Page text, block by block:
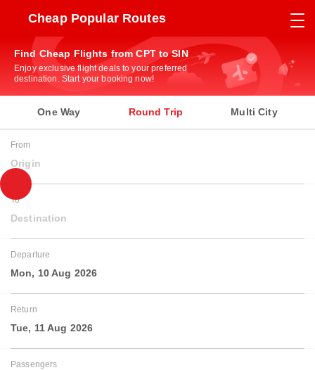
Cheap Popular Routes
Find Cheap Flights from CPT to SIN
Enjoy exclusive flight deals to your preferred
destination. Start your booking now!
One Way Round Trip Multi City
From
Origin
To
Destination
Departure
Mon, 10 Aug 2026
Return
Tue, 11 Aug 2026
Passengers